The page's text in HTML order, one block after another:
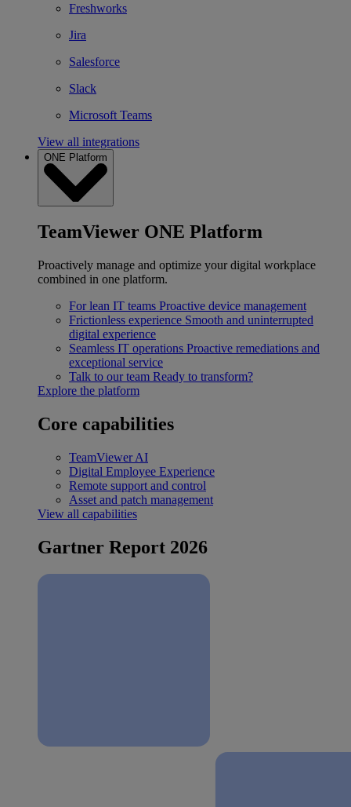
Freshworks
Jira
Salesforce
Slack
Microsoft Teams
View all integrations
ONE Platform
TeamViewer ONE Platform
Proactively manage and optimize your digital workplace
combined in one platform.
For lean IT teams Proactive device management
Frictionless experience Smooth and uninterrupted
digital experience
Seamless IT operations Proactive remediations and
exceptional service
Talk to our team Ready to transform?
Explore the platform
Core capabilities
TeamViewer AI
Digital Employee Experience
Remote support and control
Asset and patch management
View all capabilities
Gartner Report 2026